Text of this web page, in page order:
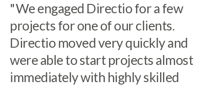
"At Tacton we have to be very
selective in choosing which partners
to work with. It can be difficult to
finds developers with a unique
"We engaged Directio for a few
projects for one of our clients.
Directio moved very quickly and
were able to start projects almost
immediately with highly skilled